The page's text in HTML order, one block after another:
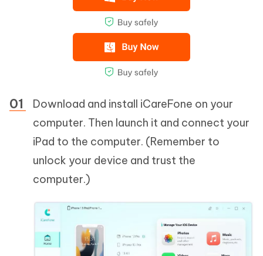
Download and install iCareFone on your
computer. Then launch it and connect your
iPad to the computer. (Remember to
unlock your device and trust the
computer.)